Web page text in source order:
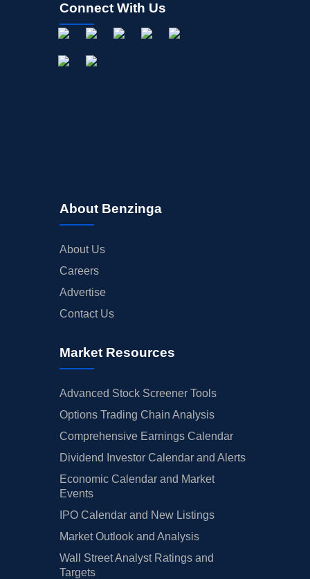
Connect With Us
About Benzinga
About Us
Careers
Advertise
Contact Us
Market Resources
Advanced Stock Screener Tools
Options Trading Chain Analysis
Comprehensive Earnings Calendar
Dividend Investor Calendar and Alerts
Economic Calendar and Market
Events
IPO Calendar and New Listings
Market Outlook and Analysis
Wall Street Analyst Ratings and
Targets